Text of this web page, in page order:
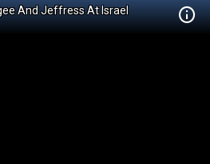
And Jeffress At Israel